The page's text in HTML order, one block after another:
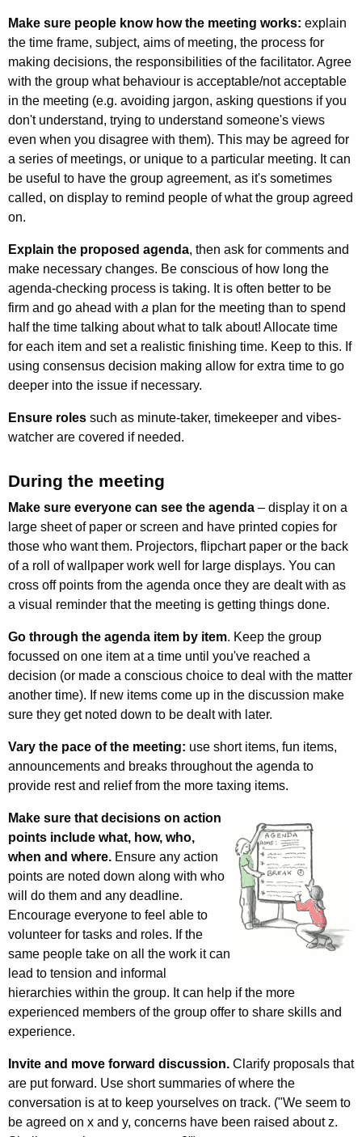
Make sure people know how the meeting works: explain
the time frame, subject, aims of meeting, the process for
making decisions, the responsibilities of the facilitator. Agree
with the group what behaviour is acceptable/not acceptable
in the meeting (e.g. avoiding jargon, asking questions if you
don't understand, trying to understand someone's views
even when you disagree with them). This may be agreed for
a series of meetings, or unique to a particular meeting. It can
be useful to have the group agreement, as it's sometimes
called, on display to remind people of what the group agreed
on.
Explain the proposed agenda, then ask for comments and
make necessary changes. Be conscious of how long the
agenda-checking process is taking. It is often better to be
firm and go ahead with a plan for the meeting than to spend
half the time talking about what to talk about! Allocate time
for each item and set a real­istic finishing time. Keep to this. If
using consensus decision making allow for extra time to go
deeper into the issue if neces­sary.
Ensure roles such as minute-taker, timekeeper and vibes-
watcher are covered if needed.
During the meeting
Make sure everyone can see the agenda – display it on a
large sheet of paper or screen and have printed copies for
those who want them. Projectors, flipchart paper or the back
of a roll of wallpaper work well for large displays. You can
cross off points from the agenda once they are dealt with as
a visual reminder that the meeting is getting things done.
Go through the agenda item by item. Keep the group
focussed on one item at a time until you've reached a
decision (or made a conscious choice to deal with the matter
another time). If new items come up in the discussion make
sure they get noted down to be dealt with later.
Vary the pace of the meeting: use short items, fun items,
announcements and breaks throughout the agenda to
provide rest and relief from the more taxing items.
Make sure that decisions on action
points include what, how, who,
when and where. Ensure any action
points are noted down along with who
will do them and any deadline.
Encourage everyone to feel able to
volunteer for tasks and roles. If the
same people take on all the work it can
lead to tension and informal
hierarchies within the group. It can help if the more
experienced members of the group offer to share skills and
experience.
Invite and move forward discussion. Clarify proposals that
are put forward. Use short summaries of where the
conversation is at to keep yourselves on track. ("We seem to
be agreed on x and y, concerns have been raised about z.